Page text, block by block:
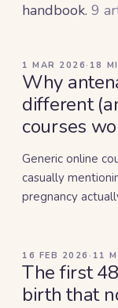
handbook. 9
1 MAR 2026 · 18
Why
different
courses
Generic online
casually
pregnancy
16 FEB 2026 · 11
The first
birth that